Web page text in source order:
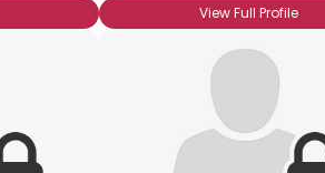
View Full Profile